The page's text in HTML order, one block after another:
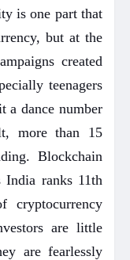
is one part that
but at the
created
teenagers
a dance number
more than 15
Blockchain
India ranks 11th
are little
are fearlessly